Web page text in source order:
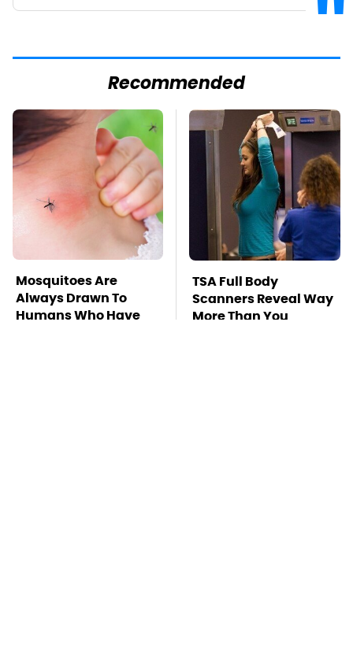
Recommended
Mosquitoes Are
Always Drawn To
Humans Who Have
TSA Full Body
Scanners Reveal Way
More Than You